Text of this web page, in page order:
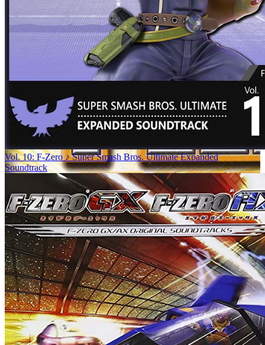
Vol. 10: F-Zero ♪ Super Smash Bros. Ultimate Expanded
Soundtrack